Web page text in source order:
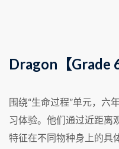
Dragon【Grade 6
围绕“生命过程”单元，六
习体验。他们通过近距离
特征在不同物种身上的具